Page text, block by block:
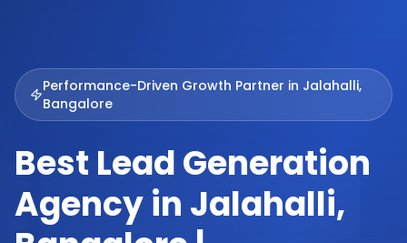
Performance-Driven Growth Partner in Jalahalli,
Bangalore
Best Lead Generation
Agency in Jalahalli,